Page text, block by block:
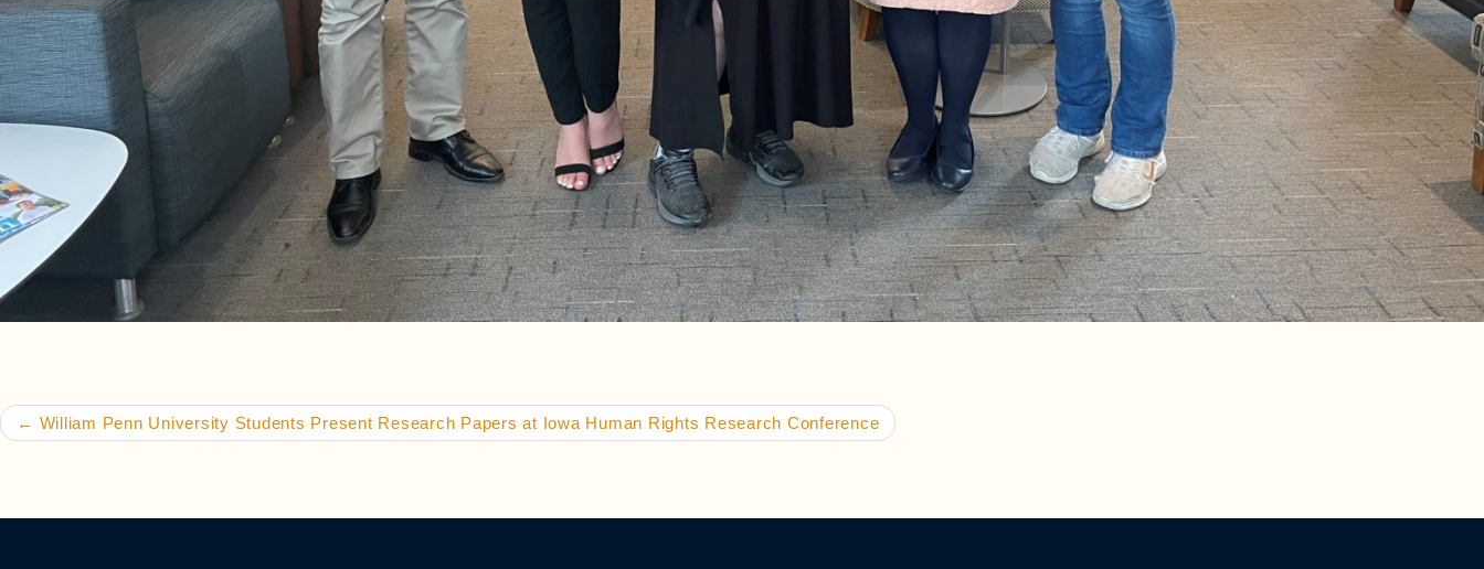
← William Penn University Students Present Research Papers at Iowa Human Rights Research Conference